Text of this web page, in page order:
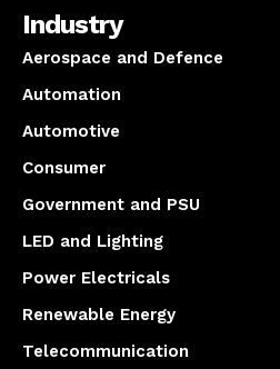
Industry
Aerospace and Defence
Automation
Automotive
Consumer
Government and PSU
LED and Lighting
Power Electricals
Renewable Energy
Telecommunication